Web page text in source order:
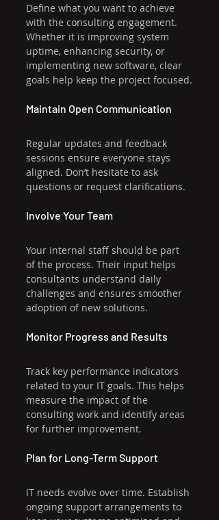
Define what you want to achieve
with the consulting engagement.
Whether it is improving system
uptime, enhancing security, or
implementing new software, clear
goals help keep the project focused.
Maintain Open Communication
Regular updates and feedback
sessions ensure everyone stays
aligned. Don’t hesitate to ask
questions or request clarifications.
Involve Your Team
Your internal staff should be part
of the process. Their input helps
consultants understand daily
challenges and ensures smoother
adoption of new solutions.
Monitor Progress and Results
Track key performance indicators
related to your IT goals. This helps
measure the impact of the
consulting work and identify areas
for further improvement.
Plan for Long-Term Support
IT needs evolve over time. Establish
ongoing support arrangements to